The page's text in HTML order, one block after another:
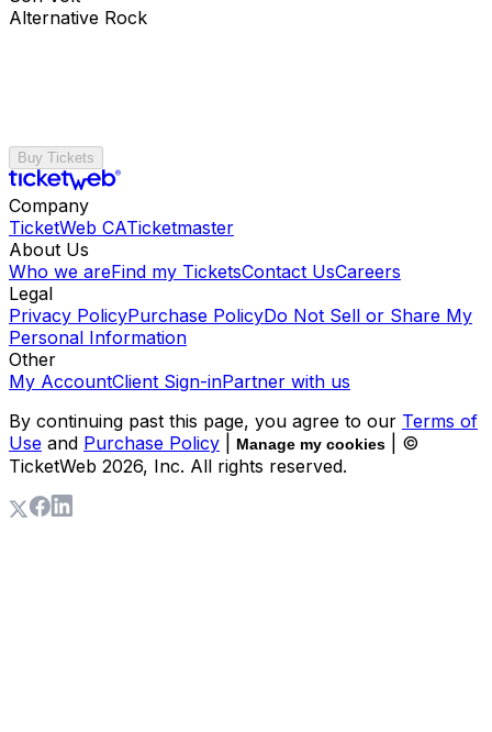
Alternative Rock
Buy Tickets
Company
TicketWeb CATicketmaster
About Us
Who we areFind my TicketsContact UsCareers
Legal
Privacy PolicyPurchase PolicyDo Not Sell or Share My
Personal Information
Other
My AccountClient Sign-inPartner with us
By continuing past this page, you agree to our Terms of
Use and Purchase Policy Manage my cookies
| ©
TicketWeb 2026, Inc. All rights reserved.